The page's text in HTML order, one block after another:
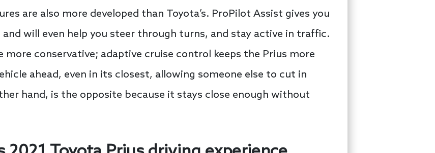
are also more developed than Toyota’s. ProPilot Assist gives you
will even help you steer through turns, and stay active in traffic.
more conservative; adaptive cruise control keeps the Prius more
ahead, even in its closest, allowing someone else to cut in
hand, is the opposite because it stays close enough without